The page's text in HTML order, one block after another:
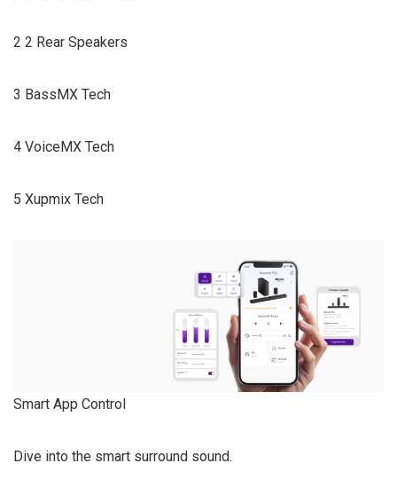
2 2 Rear Speakers
3 BassMX Tech
4 VoiceMX Tech
5 Xupmix Tech
Smart App Control
Dive into the smart surround sound.